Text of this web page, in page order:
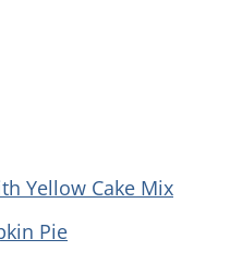
Yellow Cake Mix
Pie